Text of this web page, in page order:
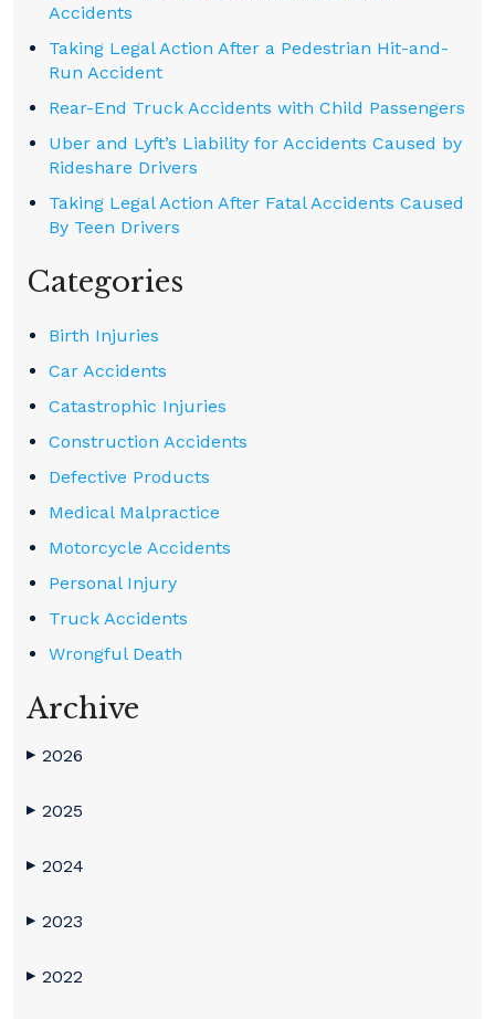
Accidents
Taking Legal Action After a Pedestrian Hit-and-
Run Accident
Rear-End Truck Accidents with Child Passengers
Uber and Lyft’s Liability for Accidents Caused by
Rideshare Drivers
Taking Legal Action After Fatal Accidents Caused
By Teen Drivers
Categories
Birth Injuries
Car Accidents
Catastrophic Injuries
Construction Accidents
Defective Products
Medical Malpractice
Motorcycle Accidents
Personal Injury
Truck Accidents
Wrongful Death
Archive
▶ 2026
▶ 2025
▶ 2024
▶ 2023
▶ 2022